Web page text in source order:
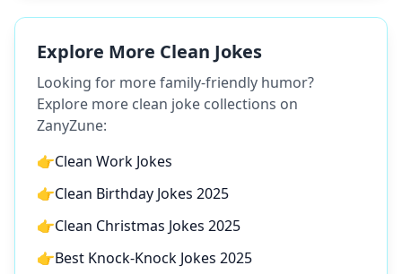
Explore More Clean Jokes
Looking for more family-friendly humor?
Explore more clean joke collections on
ZanyZune:
👉Clean Work Jokes
👉Clean Birthday Jokes 2025
👉Clean Christmas Jokes 2025
👉Best Knock-Knock Jokes 2025